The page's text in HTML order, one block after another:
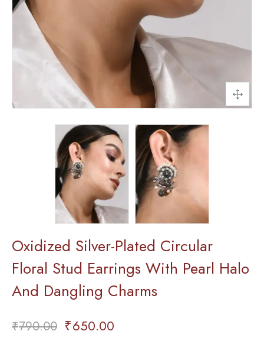
Oxidized Silver-Plated Circular
Floral Stud Earrings With Pearl Halo
And Dangling Charms
₹790.00 ₹650.00